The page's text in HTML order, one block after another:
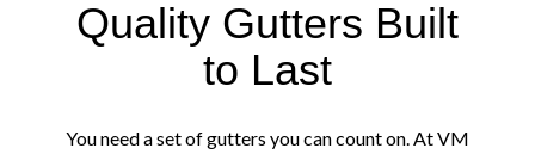
Quality Gutters Built
to Last
You need a set of gutters you can count on. At VM